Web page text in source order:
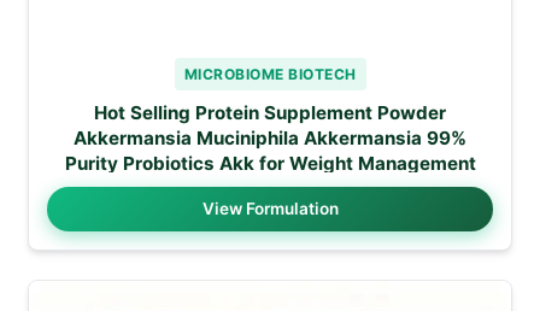
MICROBIOME BIOTECH
Hot Selling Protein Supplement Powder
Akkermansia Muciniphila Akkermansia 99%
Purity Probiotics Akk for Weight Management
View Formulation